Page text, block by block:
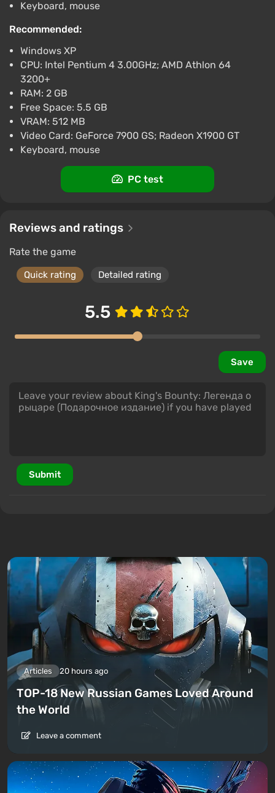
Keyboard, mouse
Recommended:
Windows XP
CPU: Intel Pentium 4 3.00GHz; AMD Athlon 64
3200+
RAM: 2 GB
Free Space: 5.5 GB
VRAM: 512 MB
Video Card: GeForce 7900 GS; Radeon X1900 GT
Keyboard, mouse
PC test
Reviews and ratings
Rate the game
Quick rating Detailed rating
5.5
Save
Submit
Articles 20 hours ago
TOP-18 New Russian Games Loved Around
the World
Leave a comment